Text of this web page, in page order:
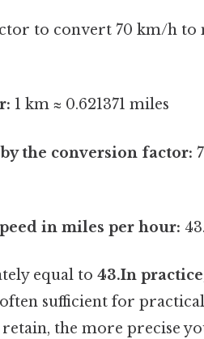
to convert 70 km/h to
1 km ≈ 0.621371 miles
the conversion factor:
in miles per hour:
equal to 43.In
sufficient for
the more precise